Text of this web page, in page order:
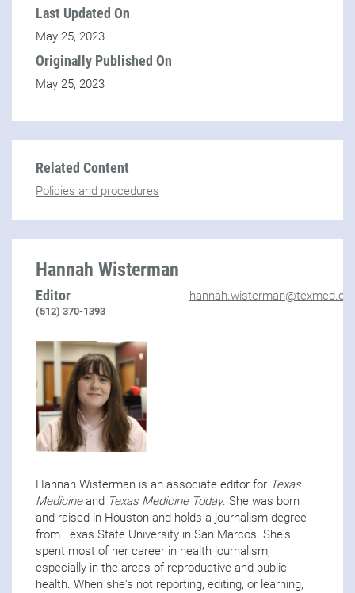
Last Updated On
May 25, 2023
Originally Published On
May 25, 2023
Related Content
Policies and procedures
Hannah Wisterman
Editor
(512) 370-1393
hannah.wisterman@texmed.org
Hannah Wisterman is an associate editor for Texas
Medicineand Texas Medicine Today. She was born
and raised in Houston and holds a journalism degree
from Texas State University in San Marcos. She's
spent most of her career in health journalism,
especially in the areas of reproductive and public
health. When she's not reporting, editing, or learning,